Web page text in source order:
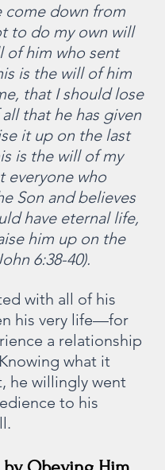
come down from
to do my own will
of him who sent
is the will of him
that I should lose
that he has given
it up on the last
is the will of my
everyone who
Son and believes
have eternal life,
him up on the
6:38-40).
with all of his
his very life—for
a relationship
what it
he willingly went
to his